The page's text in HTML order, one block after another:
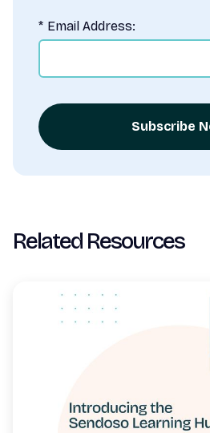
* Email Address:
Subscribe
Related Resources